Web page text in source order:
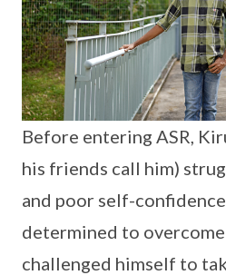
Before entering ASR,
his friends call him)
and poor self-
determined to
challenged himself to